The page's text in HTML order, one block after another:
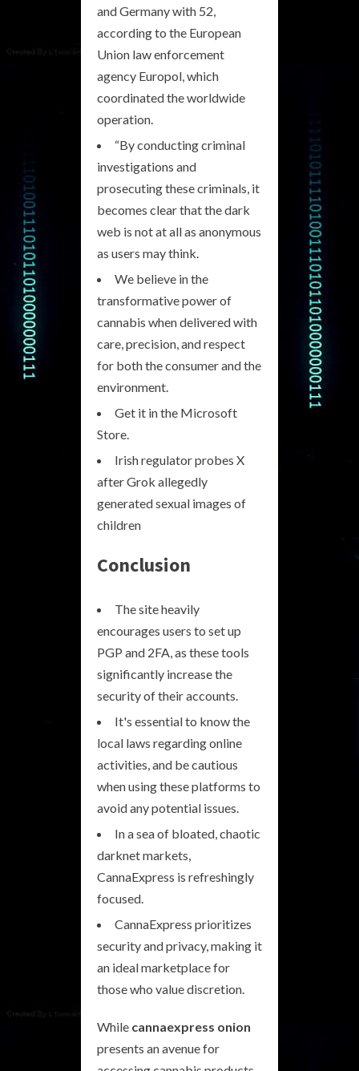
and Germany with 52,
according to the European
Union law enforcement
agency Europol, which
coordinated the worldwide
operation.
“By conducting criminal
investigations and
prosecuting these criminals, it
becomes clear that the dark
web is not at all as anonymous
as users may think.
We believe in the
transformative power of
cannabis when delivered with
care, precision, and respect
for both the consumer and the
environment.
Get it in the Microsoft
Store.
Irish regulator probes X
after Grok allegedly
generated sexual images of
children
Conclusion
The site heavily
encourages users to set up
PGP and 2FA, as these tools
significantly increase the
security of their accounts.
It's essential to know the
local laws regarding online
activities, and be cautious
when using these platforms to
avoid any potential issues.
In a sea of bloated, chaotic
darknet markets,
CannaExpress is refreshingly
focused.
CannaExpress prioritizes
security and privacy, making it
an ideal marketplace for
those who value discretion.
While cannaexpress onion
presents an avenue for